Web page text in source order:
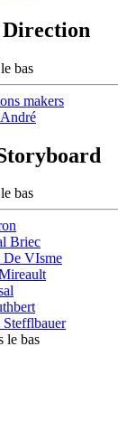
makers
Briec
De VIsme
Stefflbauer